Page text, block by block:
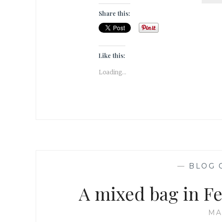
Share this:
Like this:
Loading...
— BLOG
A mixed bag in